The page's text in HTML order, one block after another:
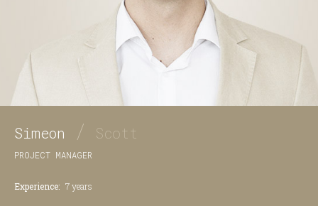
Simeon / Scott
PROJECT MANAGER
Experience: 7 years